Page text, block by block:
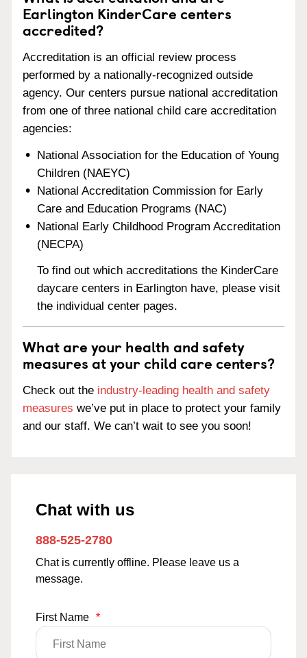
Earlington KinderCare centers
accredited?
Accreditation is an official review process
performed by a nationally-recognized outside
agency. Our centers pursue national accreditation
from one of three national child care accreditation
agencies:
National Association for the Education of Young
Children (NAEYC)
National Accreditation Commission for Early
Care and Education Programs (NAC)
National Early Childhood Program Accreditation
(NECPA)
To find out which accreditations the KinderCare
daycare centers in Earlington have, please visit
the individual center pages.
What are your health and safety
measures at your child care centers?
Check out the industry-leading health and safety
measures we’ve put in place to protect your family
and our staff. We can’t wait to see you soon!
Chat with us
888-525-2780
Chat is currently offline. Please leave us a
message.
First Name *